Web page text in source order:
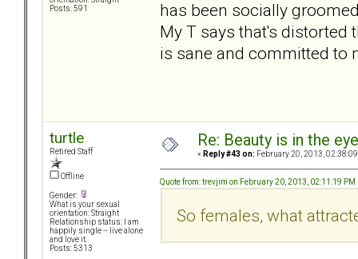
Posts: 591
has been socially
My T says that's
is sane and committed to
turtle
Retired Staff
Offline
Gender:
What is your sexual
orientation: Straight
Relationship status: I am
happily single -- live alone
and love it.
Posts: 5313
Re: Beauty is in the
« Reply #43 on: February 20, 2013,
Quote from: trevjim on February 20, 2013, 02:11:19 PM
So females, what